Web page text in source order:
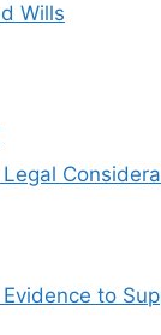
Wills
to